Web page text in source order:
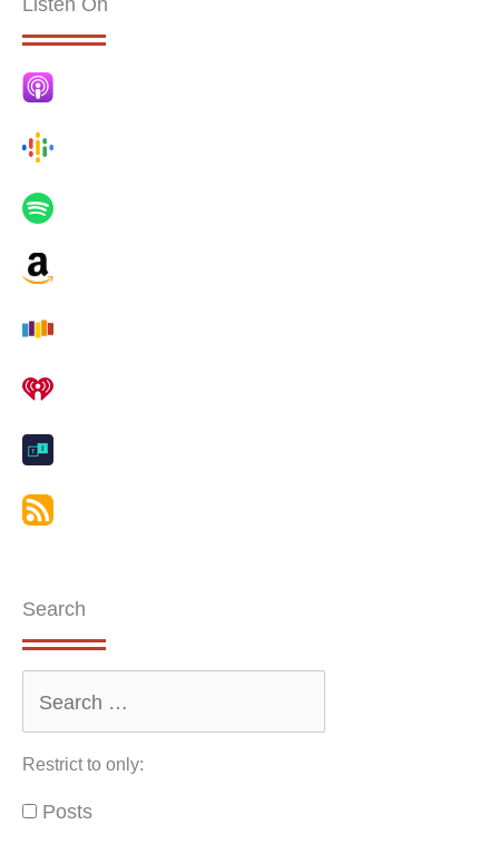
Search
Restrict to only:
Posts